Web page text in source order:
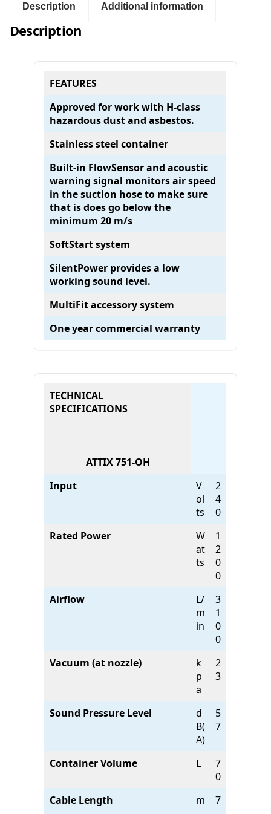
1
Description Additional information
Description
FEATURES
Approved for work with H-class
hazardous dust and asbestos.
Stainless steel container
Built-in FlowSensor and acoustic
warning signal monitors air speed
in the suction hose to make sure
that is does go below the
minimum 20 m/s
SoftStart system
SilentPower provides a low
working sound level.
MultiFit accessory system
One year commercial warranty
TECHNICAL
SPECIFICATIONS
ATTIX 751-OH
Input
V
ol
ts
2
4
0
Rated Power
W
at
ts
1
2
0
0
Airflow
L/
m
in
3
1
0
0
Vacuum (at nozzle)
k
p
a
2
3
Sound Pressure Level
d
B(
A)
5
7
Container Volume L
7
0
Cable Length
m
7